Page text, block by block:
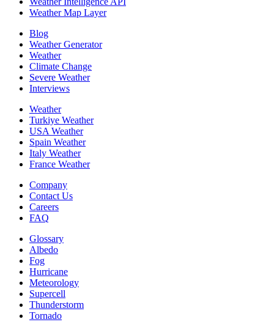
Weather Map Layer
Blog
Weather Generator
Weather
Climate Change
Severe Weather
Interviews
Weather
Turkiye Weather
USA Weather
Spain Weather
Italy Weather
France Weather
Company
Contact Us
Careers
FAQ
Glossary
Albedo
Fog
Hurricane
Meteorology
Supercell
Thunderstorm
Tornado